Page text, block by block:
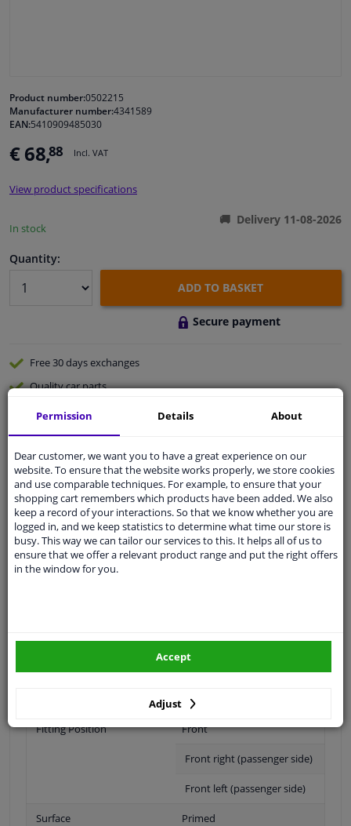
Cleaning & protection
Body shop & tools
Camper, motorbike, bicycle & boat
Product number:0502215
Manufacturer number:4341589
EAN:5410909485030
€ 68,88 Incl. VAT
View product specifications
In stock
Delivery 11-08-2026
Quantity:
ADD TO BASKET
Secure payment
Free 30 daysexchanges
Qualitycar parts
Shipment within 3 days
Ask our expertsfor advice
Customer service:+31 85 070 52 25
Ask your question at our product specialists.
Questions And Answers.
Fitting Position Front
Front right (passenger side)
Front left (passenger side)
Surface Primed
Permission Details About
Dear customer, we want you to have a great experience on our
website. To ensure that the website works properly, we store cookies
and use comparable techniques. For example, to ensure that your
shopping cart remembers which products have been added. We also
keep a record of your interactions. So that we know whether you are
logged in, and we keep statistics to determine what time our store is
busy. This way we can tailor our services to this. It helps all of us to
ensure that we offer a relevant product range and put the right offers
in the window for you.
Adjust
Accept